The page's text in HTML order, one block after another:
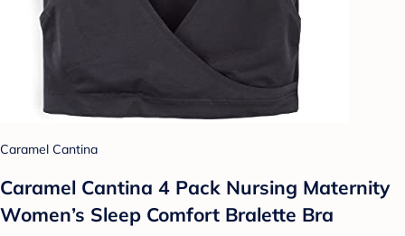
Caramel Cantina
Caramel Cantina 4 Pack Nursing Maternity
Women’s Sleep Comfort Bralette Bra